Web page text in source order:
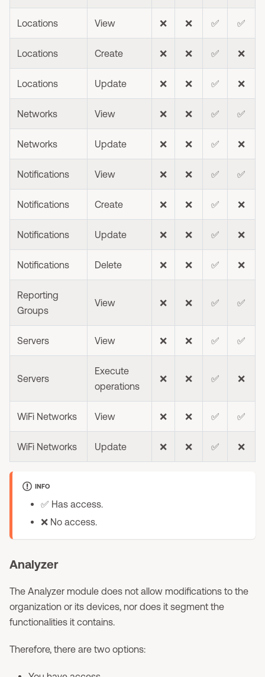
Locations View ❌ ❌ ✅ ✅
Locations Create ❌ ❌ ✅ ❌
Locations Update ❌ ❌ ✅ ❌
Networks View ❌ ❌ ✅ ✅
Networks Update ❌ ❌ ✅ ❌
Notifications View ❌ ❌ ✅ ✅
Notifications Create ❌ ❌ ✅ ❌
Notifications Update ❌ ❌ ✅ ❌
Notifications Delete ❌ ❌ ✅ ❌
Reporting
Groups
View ❌ ❌ ✅ ✅
Servers View ❌ ❌ ✅ ✅
Servers
Execute
operations
❌ ❌ ✅ ❌
WiFi Networks View ❌ ❌ ✅ ✅
WiFi Networks Update ❌ ❌ ✅ ❌
INFO
✅ Has access.
❌ No access.
Analyzer
The Analyzer module does not allow modifications to the
organization or its devices, nor does it segment the
functionalities it contains.
Therefore, there are two options: